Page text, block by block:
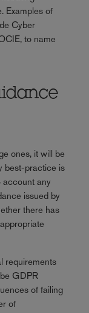
Examples of
Cyber
to name
ones, it will be
best-practice is
account any
issued by
there has
requirements
GDPR
of failing
of